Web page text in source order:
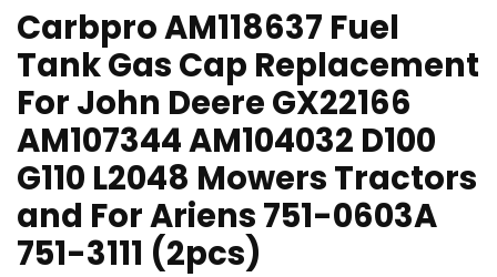
Carbpro AM118637 Fuel
Tank Gas Cap Replacement
For John Deere GX22166
AM107344 AM104032 D100
G110 L2048 Mowers Tractors
and For Ariens 751-0603A
751-3111 (2pcs)